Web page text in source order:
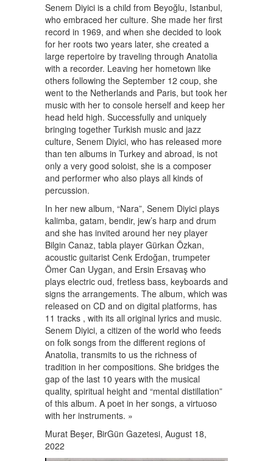
Senem Diyici is a child from Beyoğlu, Istanbul,
who embraced her culture. She made her first
record in 1969, and when she decided to look
for her roots two years later, she created a
large repertoire by traveling through Anatolia
with a recorder. Leaving her hometown like
others following the September 12 coup, she
went to the Netherlands and Paris, but took her
music with her to console herself and keep her
head held high. Successfully and uniquely
bringing together Turkish music and jazz
culture, Senem Diyici, who has released more
than ten albums in Turkey and abroad, is not
only a very good soloist, she is a composer
and performer who also plays all kinds of
percussion.
In her new album, “Nara”, Senem Diyici plays
kalimba, gatam, bendir, jew’s harp and drum
and she has invited around her ney player
Bilgin Canaz, tabla player Gürkan Özkan,
acoustic guitarist Cenk Erdoğan, trumpeter
Ömer Can Uygan, and Ersin Ersavaş who
plays electric oud, fretless bass, keyboards and
signs the arrangements. The album, which was
released on CD and on digital platforms, has
11 tracks , with its all original lyrics and music.
Senem Diyici, a citizen of the world who feeds
on folk songs from the different regions of
Anatolia, transmits to us the richness of
tradition in her compositions. She bridges the
gap of the last 10 years with the musical
quality, spiritual height and “mental distillation”
of this album. A poet in her songs, a virtuoso
with her instruments. »
Murat Beşer, BirGün Gazetesi, August 18,
2022